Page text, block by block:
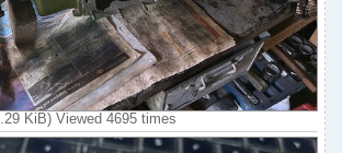
KiB) Viewed 4695 times